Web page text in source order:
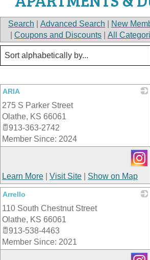
Search Advanced Search
New
Coupons and Discounts All
ARIA
275 S Parker Street
Olathe, KS 66061
913-363-2742
Member Since: 2024
Learn More Visit Site Show on Map
Arrello
110 South Chestnut Street
Olathe, KS 66061
913-538-4463
Member Since: 2021